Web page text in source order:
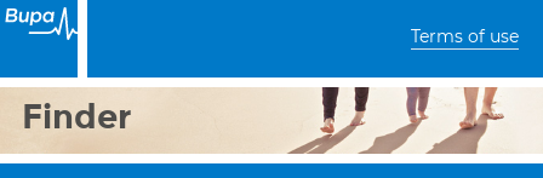
Terms of use
Finder